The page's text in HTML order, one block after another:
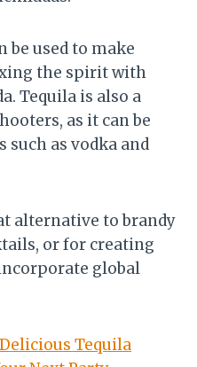
be used to make
the spirit with
Tequila is also a
as it can be
as vodka and
alternative to brandy
or for creating
global
Tequila